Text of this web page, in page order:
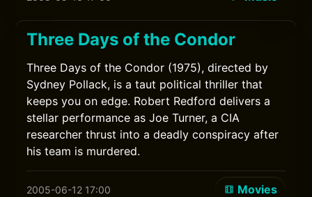
Three Days of the Condor
Three Days of the Condor (1975), directed by
Sydney Pollack, is a taut political thriller that
keeps you on edge. Robert Redford delivers a
stellar performance as Joe Turner, a CIA
researcher thrust into a deadly conspiracy after
his team is murdered.
2005-06-12 17:00 Movies